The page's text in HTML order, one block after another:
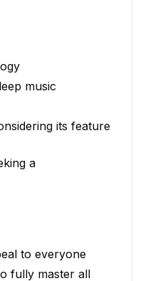
music
its feature
a
to everyone
fully master all